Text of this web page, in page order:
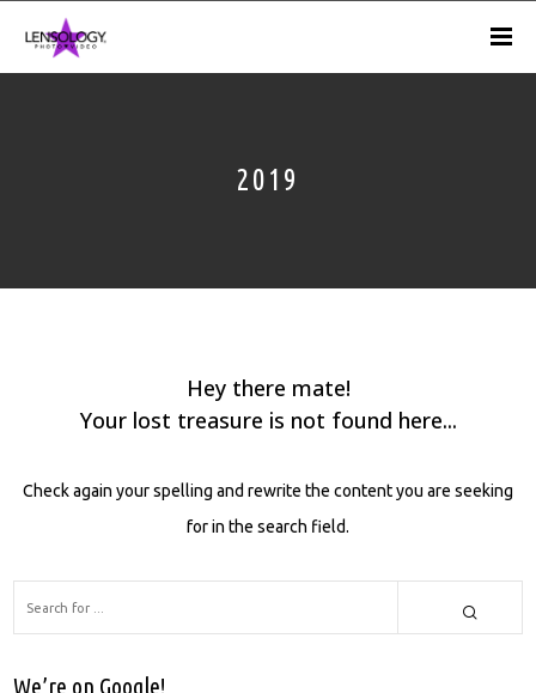
2019
Hey there mate!
Your lost treasure is not found here...
Check again your spelling and rewrite the content you are seeking
for in the search field.
We’re on Google!